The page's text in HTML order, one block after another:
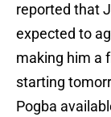
reported that
expected to
making him a
starting
Pogba